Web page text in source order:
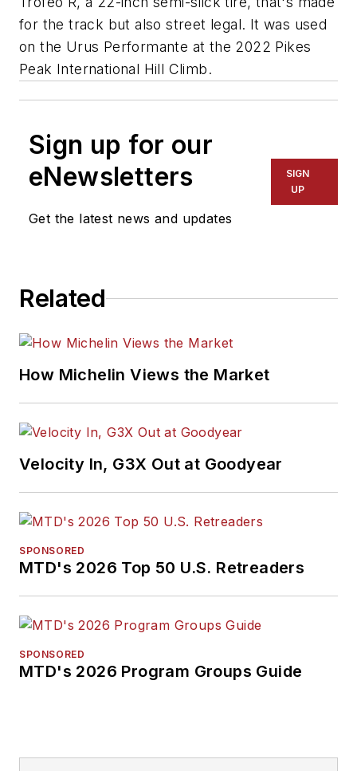
for the track but also street legal. It was used
on the Urus Performante at the 2022 Pikes
Peak International Hill Climb.
Sign up for our
eNewsletters
Get the latest news and updates
SIGN
UP
Related
How Michelin Views the Market
Velocity In, G3X Out at Goodyear
SPONSORED
MTD's 2026 Top 50 U.S. Retreaders
SPONSORED
MTD's 2026 Program Groups Guide